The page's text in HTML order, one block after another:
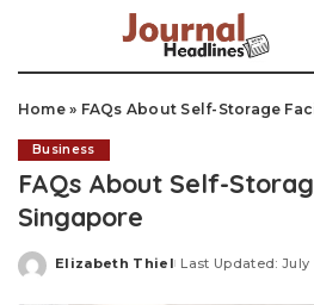
Home» FAQs About Self-Storage
Business
FAQs About Self-
Singapore
Posted
Elizabeth Thiel Last Updated: July